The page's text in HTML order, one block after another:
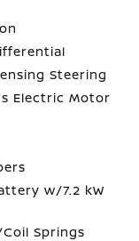
Steering
Electric Motor
w/7.2 kW
Springs